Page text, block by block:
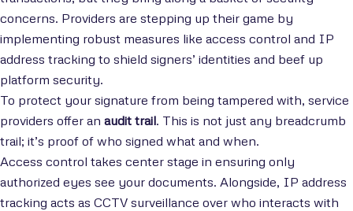
concerns. Providers are stepping up their game by
implementing robust measures like access control and IP
address tracking to shield signers’ identities and beef up
platform security.
To protect your signature from being tampered with, service
providers offer an audit trail. This is not just any breadcrumb
trail; it’s proof of who signed what and when.
Access control takes center stage in ensuring only
authorized eyes see your documents. Alongside, IP address
tracking acts as CCTV surveillance over who interacts with